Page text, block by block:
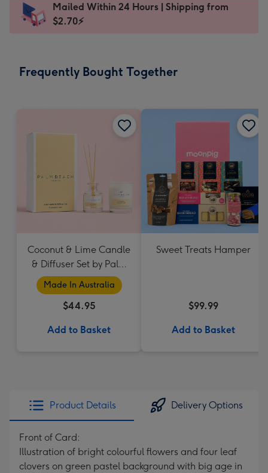
messages
-
185
Moonpig
205
Mailed Within 24 Hours | Shipping from
$2.70⚡
Frequently Bought Together
Coconut & Lime Candle
& Diffuser Set by Palm
Beach Collection
Made In Australia
$44.95
Add to Basket
Sweet Treats Hamper
$99.99
Add to Basket
Product Details Delivery Options
Front of Card:
Illustration of bright colourful flowers and four leaf
clovers on green pastel background with big age in